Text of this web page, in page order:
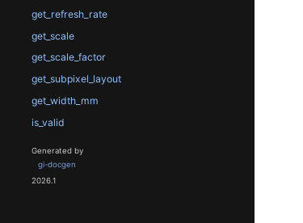
get_refresh_rate
get_scale
get_scale_factor
get_subpixel_layout
get_width_mm
is_valid
Generated by
gi-docgen
2026.1